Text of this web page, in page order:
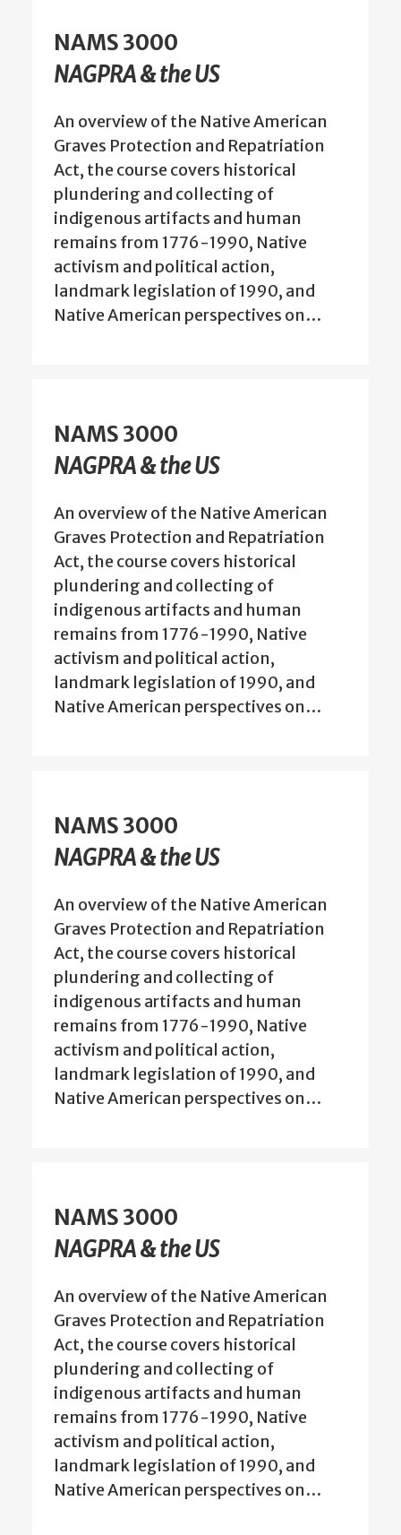
NAMS 3000
NAGPRA & the US
An overview of the Native American
Graves Protection and Repatriation
Act, the course covers historical
plundering and collecting of
indigenous artifacts and human
remains from 1776-1990, Native
activism and political action,
landmark legislation of 1990, and
Native American perspectives on…
NAMS 3000
NAGPRA & the US
An overview of the Native American
Graves Protection and Repatriation
Act, the course covers historical
plundering and collecting of
indigenous artifacts and human
remains from 1776-1990, Native
activism and political action,
landmark legislation of 1990, and
Native American perspectives on…
NAMS 3000
NAGPRA & the US
An overview of the Native American
Graves Protection and Repatriation
Act, the course covers historical
plundering and collecting of
indigenous artifacts and human
remains from 1776-1990, Native
activism and political action,
landmark legislation of 1990, and
Native American perspectives on…
NAMS 3000
NAGPRA & the US
An overview of the Native American
Graves Protection and Repatriation
Act, the course covers historical
plundering and collecting of
indigenous artifacts and human
remains from 1776-1990, Native
activism and political action,
landmark legislation of 1990, and
Native American perspectives on…